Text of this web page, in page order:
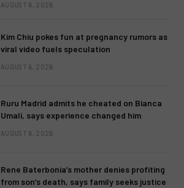
AUGUST 6, 2026
Kim Chiu pokes fun at pregnancy rumors as
viral video fuels speculation
AUGUST 6, 2026
Ruru Madrid admits he cheated on Bianca
Umali, says experience changed him
AUGUST 6, 2026
Rene Baterbonia’s mother denies profiting
from son’s death, says family seeks justice